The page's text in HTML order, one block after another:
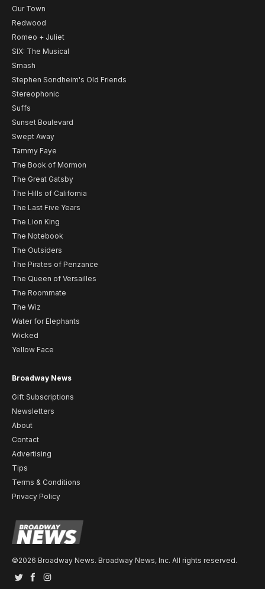
Our Town
Redwood
Romeo + Juliet
SIX: The Musical
Smash
Stephen Sondheim's Old Friends
Stereophonic
Suffs
Sunset Boulevard
Swept Away
Tammy Faye
The Book of Mormon
The Great Gatsby
The Hills of California
The Last Five Years
The Lion King
The Notebook
The Outsiders
The Pirates of Penzance
The Queen of Versailles
The Roommate
The Wiz
Water for Elephants
Wicked
Yellow Face
Broadway News
Gift Subscriptions
Newsletters
About
Contact
Advertising
Tips
Terms & Conditions
Privacy Policy
©2026 Broadway News. Broadway News, Inc. All rights reserved.
TwitterFacebook
Instagram